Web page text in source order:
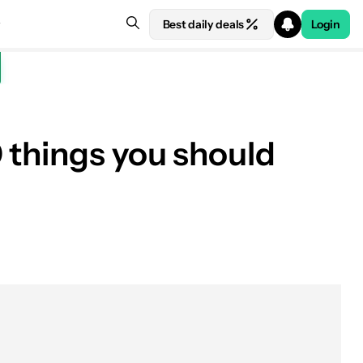
Best daily deals Login
you should